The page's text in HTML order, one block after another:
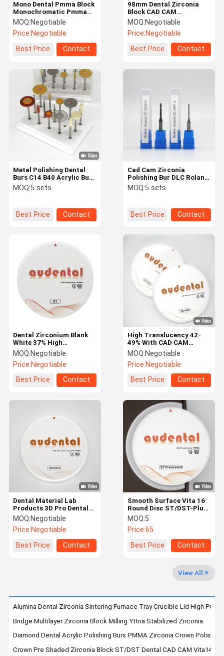
Home Products About Us Factory Tour
Control
Contact Us News
Request A
Quote
Pre Shaded Zirconia Block
Dental Glass Ceramics
Dental 3D Metal Print
98mm Dental Zirconia
Block CAD CAM
Multilayer Disc With Step
Round
MOQ:Negotiable
Price:Negotiable
Best Price
Contact
Mono Dental Pmma Block
Monochromatic Pmma
Temporary Bridge 98mm
MOQ:Negotiable
Price:Negotiable
Best Price
Contact
Cad Cam Zirconia
Polishing Bur DLC Roland
Diamond Bur Shank 3mm
MOQ:5 sets
Best Price Contact
Metal Polishing Dental
Burs C14 B40 Acrylic Burs
For Dentures
MOQ:5 sets
Best Price Contact
High Translucency 42-
49% With CAD CAM
Multilayer Zirconia
Blocks 3d Pro
MOQ:Negotiable
Price:Negotiable
Best Price
Contact
Dental Zirconium Blank
White 37% High
Translucency Zirconia
Block
MOQ:Negotiable
Price:Negotiable
Best Price
Contact
Smooth Surface Vita 16
Round Disc ST/DST-Plus
Multilayer Zirconia Block
900Mpa Flexural
Strength 46%
Translucency
MOQ:5
Price:65
Best Price
Contact
Dental Material Lab
Products 3D Pro Dental
Zirconia Ceramic Block
MOQ:Negotiable
Price:Negotiable
Best Price
Contact
View All
Alumina Dental Zirconia Sintering Furnace Tray Crucible Lid High Purity
Bridge Multilayer Zirconia Block Milling Yttria Stabilized Zirconia
Diamond Dental Acrylic Polishing Burs PMMA Zirconia Crown
Crown Pre Shaded Zirconia Block ST/DST Dental CAD CAM Vita14